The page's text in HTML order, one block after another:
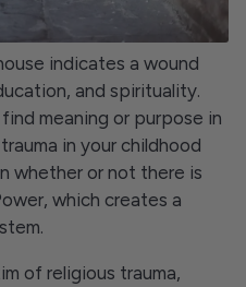
indicates a wound
and spirituality.
meaning or purpose in
in your childhood
whether or not there is
which creates a
of religious trauma,